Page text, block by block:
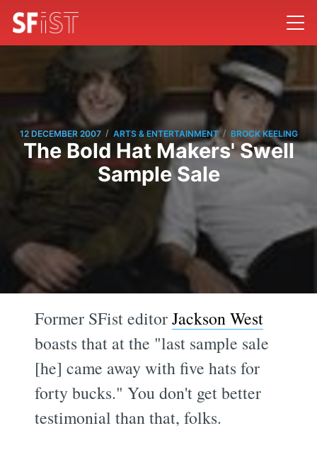
12 DECEMBER 2007 / ARTS & ENTERTAINMENT / BROCK KEELING
The Bold Hat Makers' Swell
Sample Sale
Former SFist editorJackson West
boasts that at the "last sample sale
[he] came away with five hats for
forty bucks." You don't get better
testimonial than that, folks.